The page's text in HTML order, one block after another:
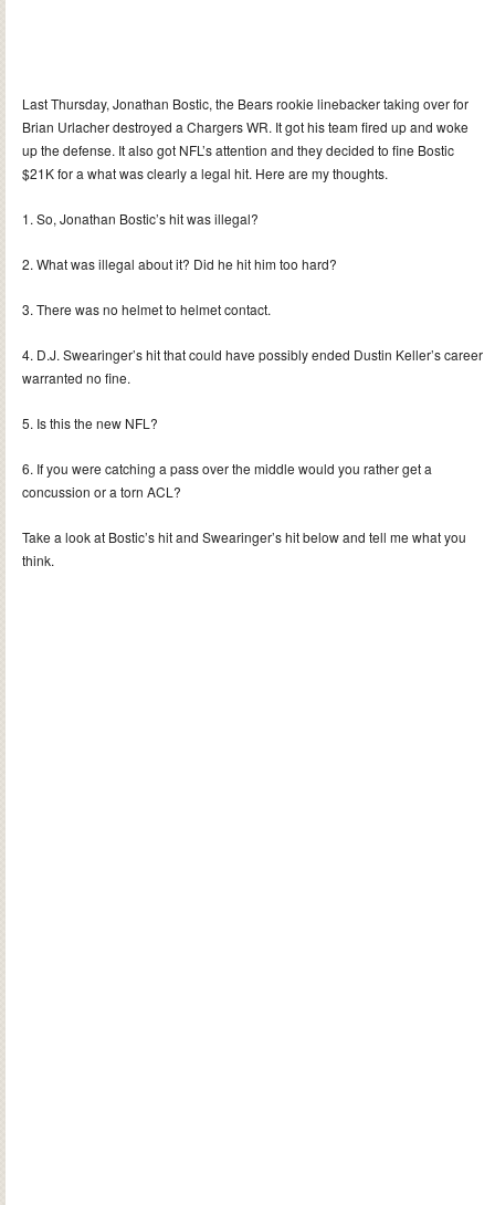
Last Thursday, Jonathan Bostic, the Bears rookie linebacker taking over for
Brian Urlacher destroyed a Chargers WR. It got his team fired up and woke
up the defense. It also got NFL’s attention and they decided to fine Bostic
$21K for a what was clearly a legal hit. Here are my thoughts.
1. So, Jonathan Bostic’s hit was illegal?
2. What was illegal about it? Did he hit him too hard?
3. There was no helmet to helmet contact.
4. D.J. Swearinger’s hit that could have possibly ended Dustin Keller’s career
warranted no fine.
5. Is this the new NFL?
6. If you were catching a pass over the middle would you rather get a
concussion or a torn ACL?
Take a look at Bostic’s hit and Swearinger’s hit below and tell me what you
think.